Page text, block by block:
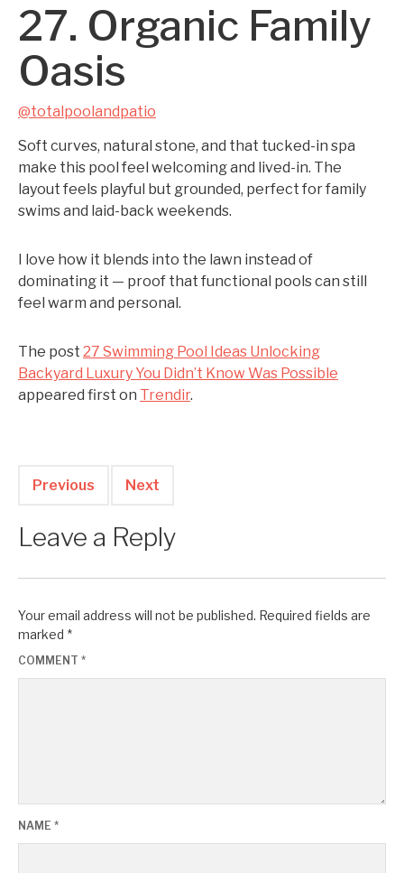
27. Organic Family
Oasis
@totalpoolandpatio
Soft curves, natural stone, and that tucked-in spa
make this pool feel welcoming and lived-in. The
layout feels playful but grounded, perfect for family
swims and laid-back weekends.
I love how it blends into the lawn instead of
dominating it — proof that functional pools can still
feel warm and personal.
The post 27 Swimming Pool Ideas Unlocking
Backyard Luxury You Didn’t Know Was Possible
appeared first on Trendir.
Previous Next
Leave a Reply
Your email address will not be published. Required fields are
marked *
COMMENT *
NAME *